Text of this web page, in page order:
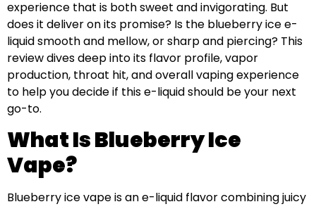
experience that is both sweet and invigorating. But
does it deliver on its promise? Is the blueberry ice e-
liquid smooth and mellow, or sharp and piercing? This
review dives deep into its flavor profile, vapor
production, throat hit, and overall vaping experience
to help you decide if this e-liquid should be your next
go-to.
What Is Blueberry Ice
Vape?
Blueberry ice vape is an e-liquid flavor combining juicy